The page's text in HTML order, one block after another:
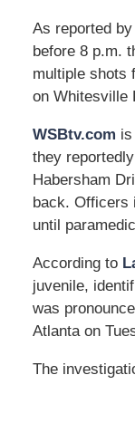
As reported by
before 8 p.m.
multiple shots
on Whitesville
WSBtv.com
they
Habersham
back. Officers
until
According to
juvenile,
was
Atlanta on
The